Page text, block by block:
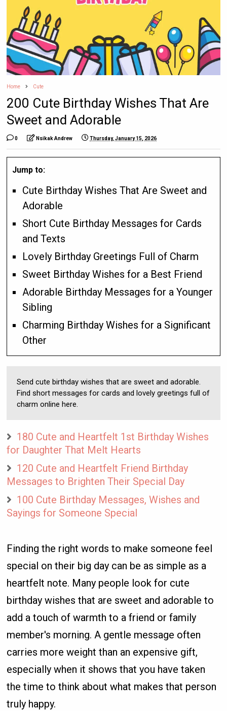
Home Cute
200 Cute Birthday Wishes That Are
Sweet and Adorable
0 Nsikak Andrew Thursday, January 15, 2026
Jump to:
Cute Birthday Wishes That Are Sweet and
Adorable
Short Cute Birthday Messages for Cards
and Texts
Lovely Birthday Greetings Full of Charm
Sweet Birthday Wishes for a Best Friend
Adorable Birthday Messages for a Younger
Sibling
Charming Birthday Wishes for a Significant
Other
Send cute birthday wishes that are sweet and adorable.
Find short messages for cards and lovely greetings full of
charm online here.
180 Cute and Heartfelt 1st Birthday Wishes
for Daughter That Melt Hearts
120 Cute and Heartfelt Friend Birthday
Messages to Brighten Their Special Day
100 Cute Birthday Messages, Wishes and
Sayings for Someone Special
Finding the right words to make someone feel
special on their big day can be as simple as a
heartfelt note. Many people look for cute
birthday wishes that are sweet and adorable to
add a touch of warmth to a friend or family
member's morning. A gentle message often
carries more weight than an expensive gift,
especially when it shows that you have taken
the time to think about what makes that person
truly happy.